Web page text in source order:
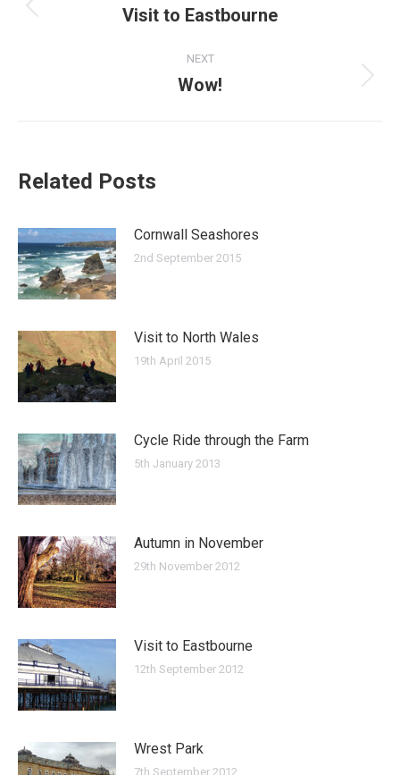
navigation
Previous
Visit to Eastbourne
NEXT
Next
Wow!
Related Posts
Cornwall Seashores
2nd September 2015
Visit to North Wales
19th April 2015
Cycle Ride through the Farm
5th January 2013
Autumn in November
29th November 2012
Visit to Eastbourne
12th September 2012
Wrest Park
7th September 2012